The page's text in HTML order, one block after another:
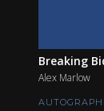
Breaking
Alex Marlow